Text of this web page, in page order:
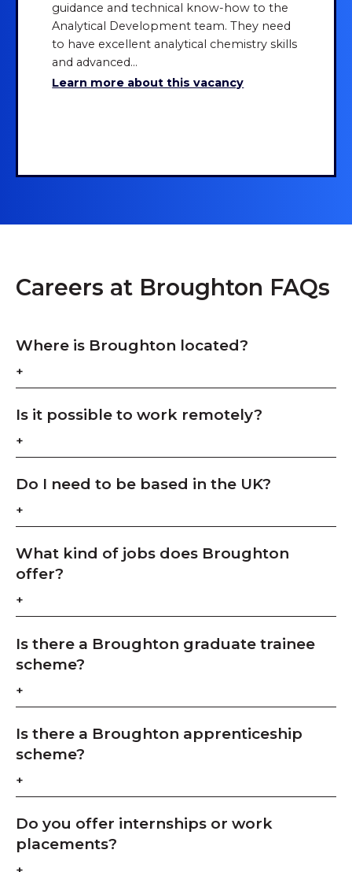
guidance and technical know-how to the
Analytical Development team. They need
to have excellent analytical chemistry skills
and advanced...
Learn more about this vacancy
Careers at Broughton FAQs
Where is Broughton located?
Is it possible to work remotely?
Do I need to be based in the UK?
What kind of jobs does Broughton
offer?
Is there a Broughton graduate trainee
scheme?
Is there a Broughton apprenticeship
scheme?
Do you offer internships or work
placements?